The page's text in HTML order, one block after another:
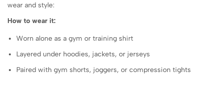
wear and style:
How to wear it:
Worn alone as a gym or training shirt
Layered under hoodies, jackets, or jerseys
Paired with gym shorts, joggers, or compression tights